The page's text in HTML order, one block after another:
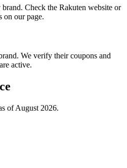
Check the Rakuten website or
on our page.
We verify their coupons and
active.
of August 2026.